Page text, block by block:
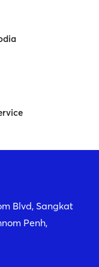
Blvd, Sangkat
Penh,